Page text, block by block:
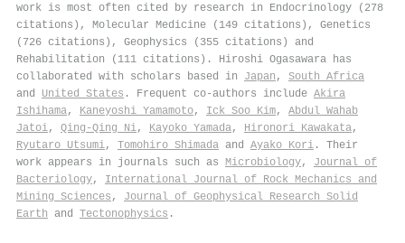
work is most often cited by research in Endocrinology (278
citations), Molecular Medicine (149 citations), Genetics
(726 citations), Geophysics (355 citations) and
Rehabilitation (111 citations). Hiroshi Ogasawara has
collaborated with scholars based in Japan , South Africa
and United States . Frequent co-authors include Akira
Ishihama, Kaneyoshi Yamamoto, Ick Soo Kim, Abdul Wahab
Jatoi, Qing‐Qing Ni, Kayoko Yamada, Hironori Kawakata,
Ryutaro Utsumi, Tomohiro Shimada and Ayako Kori . Their
work appears in journals such as Microbiology, Journal of
Bacteriology, International Journal of Rock Mechanics and
Mining Sciences , Journal of Geophysical Research Solid
Earth and Tectonophysics .